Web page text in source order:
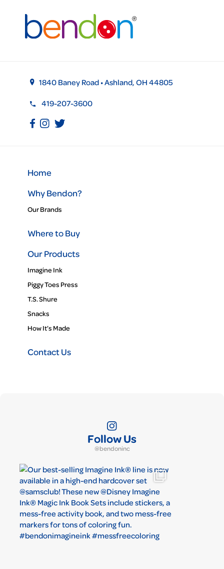
1840 Baney Road • Ashland, OH 44805
419-207-3600
Home
Why Bendon?
Our Brands
Where to Buy
Our Products
Imagine Ink
Piggy Toes Press
T.S. Shure
Snacks
How It’s Made
Contact Us
Follow Us
@bendoninc